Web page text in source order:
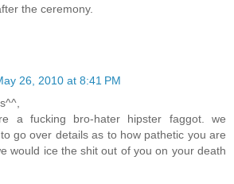
the ceremony.
26, 2010 at 8:41 PM
a fucking bro-hater hipster faggot. we
go over details as to how pathetic you are
would ice the shit out of you on your death